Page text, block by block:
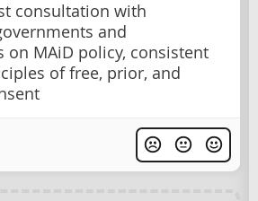
consultation with
and
on MAiD policy, consistent
of free, prior, and